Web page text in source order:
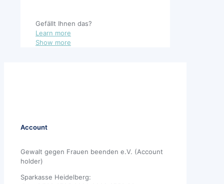
Gefällt Ihnen das?
Learn more
Show more
Account
Gewalt gegen Frauen beenden e.V. (Account
holder)
Sparkasse Heidelberg: